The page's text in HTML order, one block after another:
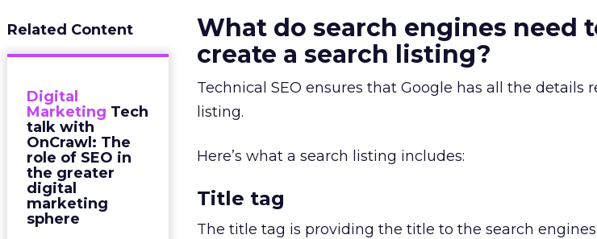
Related Content
Digital
Marketing Tech
talk with
OnCrawl: The
role of SEO in
the greater
digital
marketing
sphere
What do search engines need
create a search listing?
Technical SEO ensures that Google has all the details
listing.
Here’s what a search listing includes:
Title tag
The title tag is providing the title to the search